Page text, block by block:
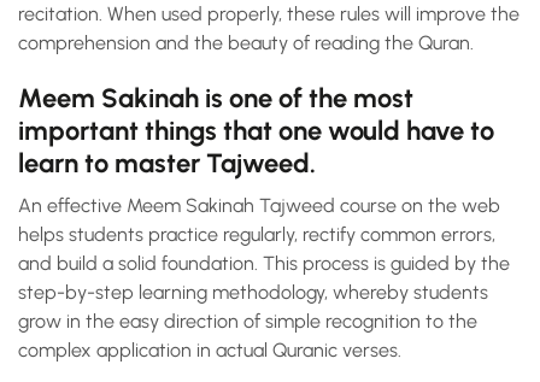
recitation. When used properly, these rules will improve the
comprehension and the beauty of reading the Quran.
Meem Sakinah is one of the most
important things that one would have to
learn to master Tajweed.
An effective Meem Sakinah Tajweed course on the web
helps students practice regularly, rectify common errors,
and build a solid foundation. This process is guided by the
step-by-step learning methodology, whereby students
grow in the easy direction of simple recognition to the
complex application in actual Quranic verses.